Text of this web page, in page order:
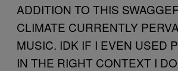
ADDITION TO THIS
CLIMATE CURRENTLY
MUSIC. IDK IF I EVEN USED
IN THE RIGHT CONTEXT I